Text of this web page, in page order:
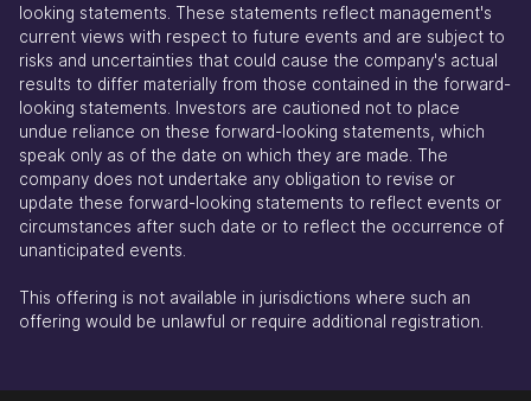
looking statements. These statements reflect management's
current views with respect to future events and are subject to
risks and uncertainties that could cause the company's actual
results to differ materially from those contained in the forward-
looking statements. Investors are cautioned not to place
undue reliance on these forward-looking statements, which
speak only as of the date on which they are made. The
company does not undertake any obligation to revise or
update these forward-looking statements to reflect events or
circumstances after such date or to reflect the occurrence of
unanticipated events.
This offering is not available in jurisdictions where such an
offering would be unlawful or require additional registration.